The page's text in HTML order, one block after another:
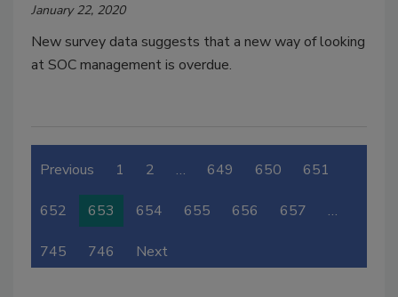
January 22, 2020
New survey data suggests that a new way of looking
at SOC management is overdue.
Previous 1 2 … 649 650 651
652 653 654 655 656 657 …
745 746 Next